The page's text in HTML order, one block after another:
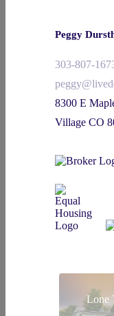
Peggy
303-807-
8300 E
Village CO
Lone